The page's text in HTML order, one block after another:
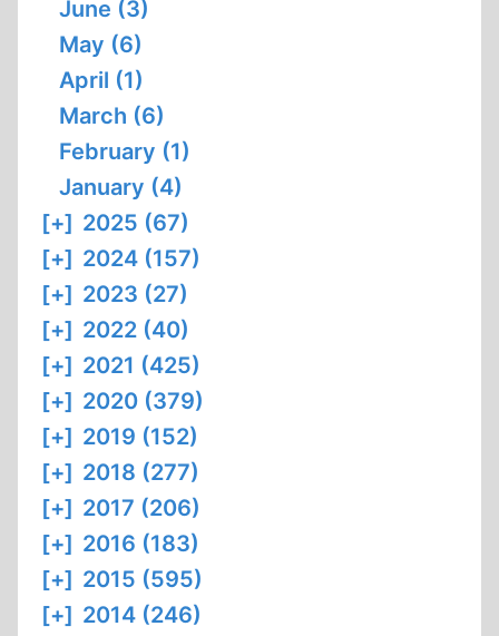
June (3)
May (6)
April (1)
March (6)
February (1)
January (4)
[+] 2025 (67)
[+] 2024 (157)
[+] 2023 (27)
[+] 2022 (40)
[+] 2021 (425)
[+] 2020 (379)
[+] 2019 (152)
[+] 2018 (277)
[+] 2017 (206)
[+] 2016 (183)
[+] 2015 (595)
[+] 2014 (246)